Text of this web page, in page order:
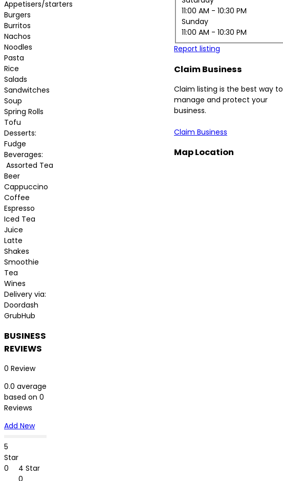
Appetisers/starters
Burgers
Burritos
Nachos
Noodles
Pasta
Rice
Salads
Sandwitches
Soup
Spring Rolls
Tofu
Desserts:
Fudge
Beverages:
Assorted Tea
Beer
Cappuccino
Coffee
Espresso
Iced Tea
Juice
Latte
Shakes
Smoothie
Tea
Wines
Delivery via:
Doordash
GrubHub
BUSINESS
REVIEWS
0 Review
0.0 average
based on 0
Reviews
Add New
5
Star
0
4 Star
11:00 AM - 10:30 PM
Sunday
11:00 AM - 10:30 PM
Report listing
Claim Business
Claim listing is the best way to
manage and protect your
business.
Claim Business
Map Location